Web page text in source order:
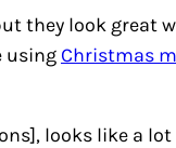
they look great
using Christmas
looks like a